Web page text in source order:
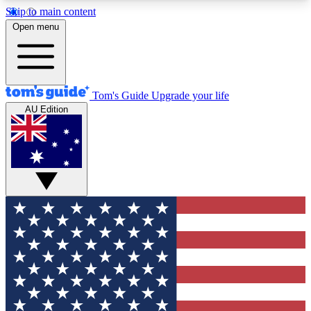
Skip to main content
12
MEMBER FEATURES
Exclusive Newsletters
Tech news direct to your inbox
GET CLUB ACCESS QUICK
For the fastest way to join Tom's Guide Club enter
your email below. We'll send you a confirmation
and sign you up to our newsletter to keep you
updated on all the latest news.
Open menu
Tom's Guide Upgrade your life
AU Edition